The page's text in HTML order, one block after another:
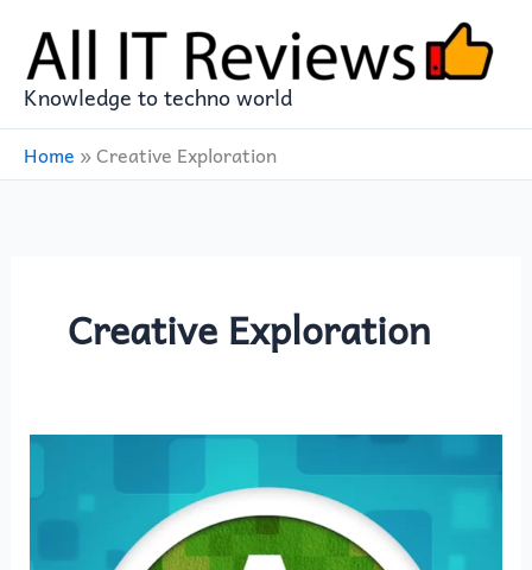
content
Knowledge to techno world
Home »Creative Exploration
Creative Exploration
Elevate